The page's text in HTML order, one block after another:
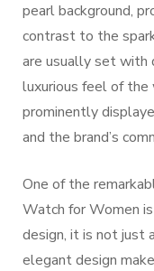
pearl background,
contrast to the
are usually set with
luxurious feel of the
prominently
and the brand’s
One of the
Watch for Women
design, it is not just
elegant design